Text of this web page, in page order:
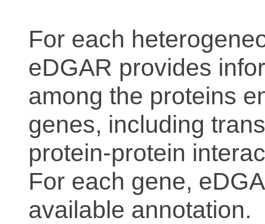
For each
eDGAR provides
among the proteins
genes, including
protein-protein
For each gene,
available annotation.